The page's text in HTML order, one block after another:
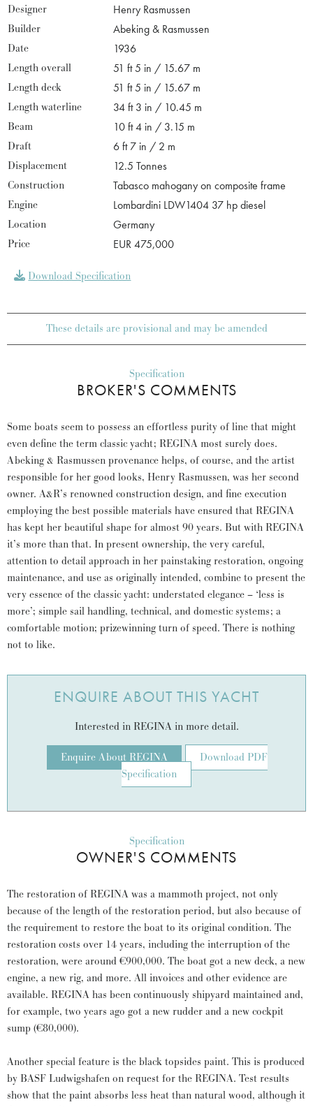
Designer
Henry Rasmussen
Builder
Abeking & Rasmussen
Date
1936
Length overall
51 ft 5 in / 15.67 m
Length deck
51 ft 5 in / 15.67 m
Length waterline
34 ft 3 in / 10.45 m
Beam
10 ft 4 in / 3.15 m
Draft
6 ft 7 in / 2 m
Displacement
12.5 Tonnes
Construction
Tabasco mahogany on composite frame
Engine
Lombardini LDW1404 37 hp diesel
Location
Germany
Price
EUR 475,000
Download Specification
These details are provisional and may be amended
Specification
BROKER'S COMMENTS
Some boats seem to possess an effortless purity of line that might
even define the term classic yacht; REGINA most surely does.
Abeking & Rasmussen provenance helps, of course, and the artist
responsible for her good looks, Henry Rasmussen, was her second
owner. A&R’s renowned construction design, and fine execution
employing the best possible materials have ensured that REGINA
has kept her beautiful shape for almost 90 years. But with REGINA
it’s more than that. In present ownership, the very careful,
attention to detail approach in her painstaking restoration, ongoing
maintenance, and use as originally intended, combine to present the
very essence of the classic yacht: understated elegance – ‘less is
more’; simple sail handling, technical, and domestic systems; a
comfortable motion; prizewinning turn of speed. There is nothing
not to like.
ENQUIRE ABOUT THIS YACHT
Interested in REGINA in more detail.
Enquire About REGINA
Download PDF
Specification
Specification
OWNER'S COMMENTS
The restoration of REGINA was a mammoth project, not only
because of the length of the restoration period, but also because of
the requirement to restore the boat to its original condition. The
restoration costs over 14 years, including the interruption of the
restoration, were around €900,000. The boat got a new deck, a new
engine, a new rig, and more. All invoices and other evidence are
available. REGINA has been continuously shipyard maintained and,
for example, two years ago got a new rudder and a new cockpit
sump (€80,000).
Another special feature is the black topsides paint. This is produced
by BASF Ludwigshafen on request for the REGINA. Test results
show that the paint absorbs less heat than natural wood, although it